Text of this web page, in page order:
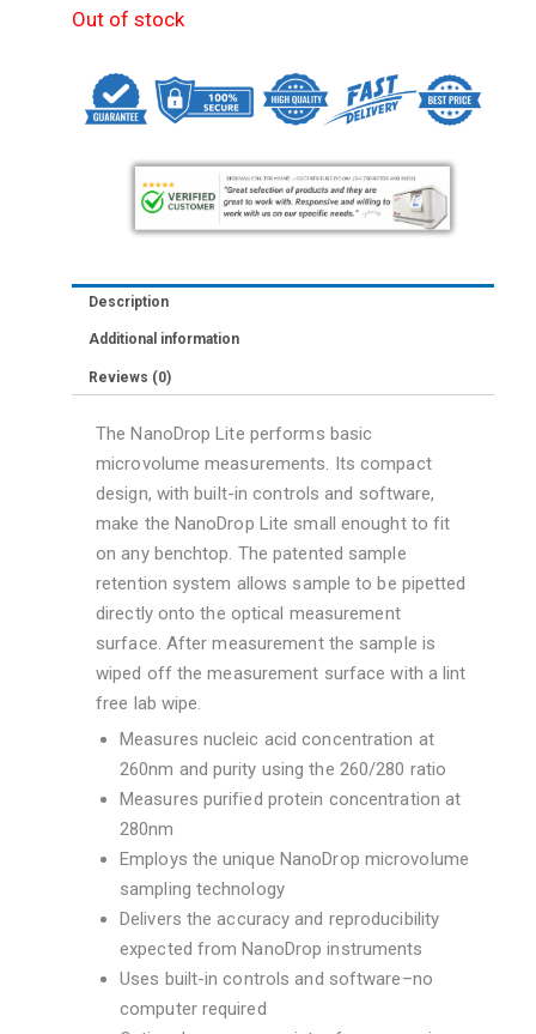
Out of stock
Description
Additional information
Reviews (0)
The NanoDrop Lite performs basic
microvolume measurements. Its compact
design, with built-in controls and software,
make the NanoDrop Lite small enought to fit
on any benchtop. The patented sample
retention system allows sample to be pipetted
directly onto the optical measurement
surface. After measurement the sample is
wiped off the measurement surface with a lint
free lab wipe.
Measures nucleic acid concentration at
260nm and purity using the 260/280 ratio
Measures purified protein concentration at
280nm
Employs the unique NanoDrop microvolume
sampling technology
Delivers the accuracy and reproducibility
expected from NanoDrop instruments
Uses built-in controls and software–no
computer required